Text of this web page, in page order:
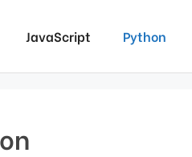
JavaScript Python